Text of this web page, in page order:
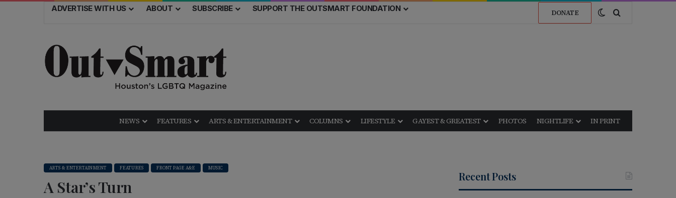
ADVERTISE WITH US ABOUT SUBSCRIBE SUPPORT THE OUTSMART FOUNDATION DONATE Switch skin
NEWS FEATURES ARTS & ENTERTAINMENT COLUMNS LIFESTYLE GAYEST & GREATEST PHOTOS NIGHTLIFE IN PRINT
ARTS & ENTERTAINMENT FEATURES FRONT PAGE A&E MUSIC
A Star’s Turn
Recent Posts